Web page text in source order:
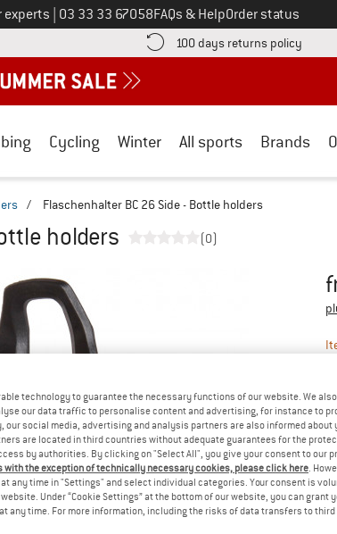
experts Call us on
03 33 33 67058FAQs & HelpOrder status
Find more shipping information here! Opens an information box
100 days returns policy Find
Cycling Winter All sports Brands
/ Flaschenhalter BC 26 Side - Bottle holders
holders (0)
technology to guarantee the necessary functions of our website. We
our data traffic to personalise content and advertising, for instance to
our social media, advertising and analysis partners are also informed about
are located in third countries without adequate guarantees for the
by authorities. By clicking on "Select All", you give your consent to our
with the exception of technically necessary cookies, please click here.
any time in "Settings" and select individual categories. Your consent is
Under “Cookie Settings” at the bottom of our website, you can grant
any time. For more information, including the risks of data transfers to